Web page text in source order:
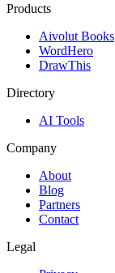
Products
Aivolut Books
WordHero
DrawThis
Directory
AI Tools
Company
About
Blog
Partners
Contact
Legal